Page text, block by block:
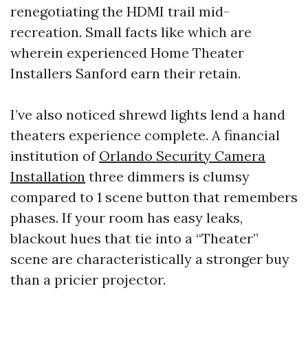
renegotiating the HDMI trail mid-
recreation. Small facts like which are
wherein experienced Home Theater
Installers Sanford earn their retain.
I’ve also noticed shrewd lights lend a hand
theaters experience complete. A financial
institution of Orlando Security Camera
Installation three dimmers is clumsy
compared to 1 scene button that remembers
phases. If your room has easy leaks,
blackout hues that tie into a “Theater”
scene are characteristically a stronger buy
than a pricier projector.